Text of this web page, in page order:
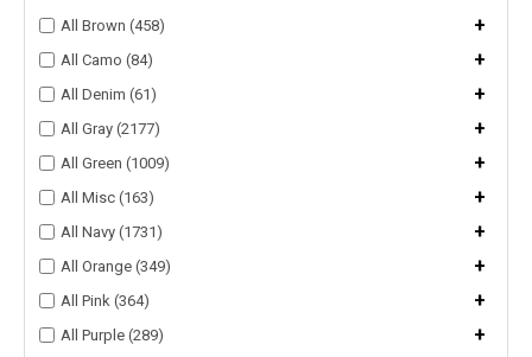
All Brown (458) +
All Camo (84) +
All Denim (61) +
All Gray (2177) +
All Green (1009) +
All Misc (163) +
All Navy (1731) +
All Orange (349) +
All Pink (364) +
All Purple (289) +